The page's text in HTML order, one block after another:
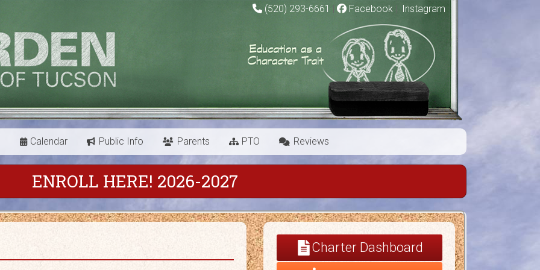
(520) 293-6661 | Facebook Instagram
Calendar Public Info Parents PTO Reviews
ENROLL HERE! 2026-2027
Charter Dashboard